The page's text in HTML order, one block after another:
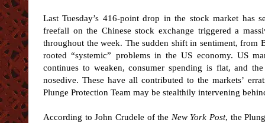
Last Tuesday’s 416-point drop in the stock market has
freefall on the Chinese stock exchange triggered a
throughout the week. The sudden shift in sentiment, from
rooted “systemic” problems in the US economy. US
continues to weaken, consumer spending is flat, and
nosedive. These have all contributed to the markets’
Plunge Protection Team may be stealthily intervening
According to John Crudele of the New York Post, the